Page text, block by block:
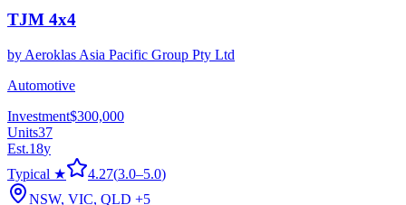
TJM 4x4
by Aeroklas Asia Pacific Group Pty Ltd
Automotive
Investment$300,000
Units37
Est.18y
Typical ★
4.27(3.0–5.0)
NSW, VIC, QLD +5